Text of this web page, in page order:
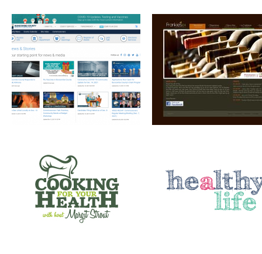
COOKING FOR YOUR HEALTH A HEALTHY LIFE
SANTE’ WINE BAR & TAP ROOM